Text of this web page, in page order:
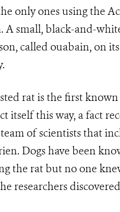
only ones using the
A small, black-and-
called ouabain, on
rat is the first
itself this way, a fact
of scientists that
Dogs have been
the rat but no one
researchers